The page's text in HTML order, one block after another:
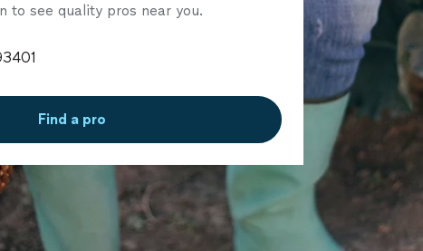
to see quality pros near you.
Find a pro